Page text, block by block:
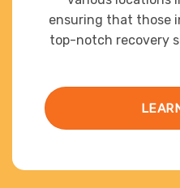
ensuring that those
top-notch recovery